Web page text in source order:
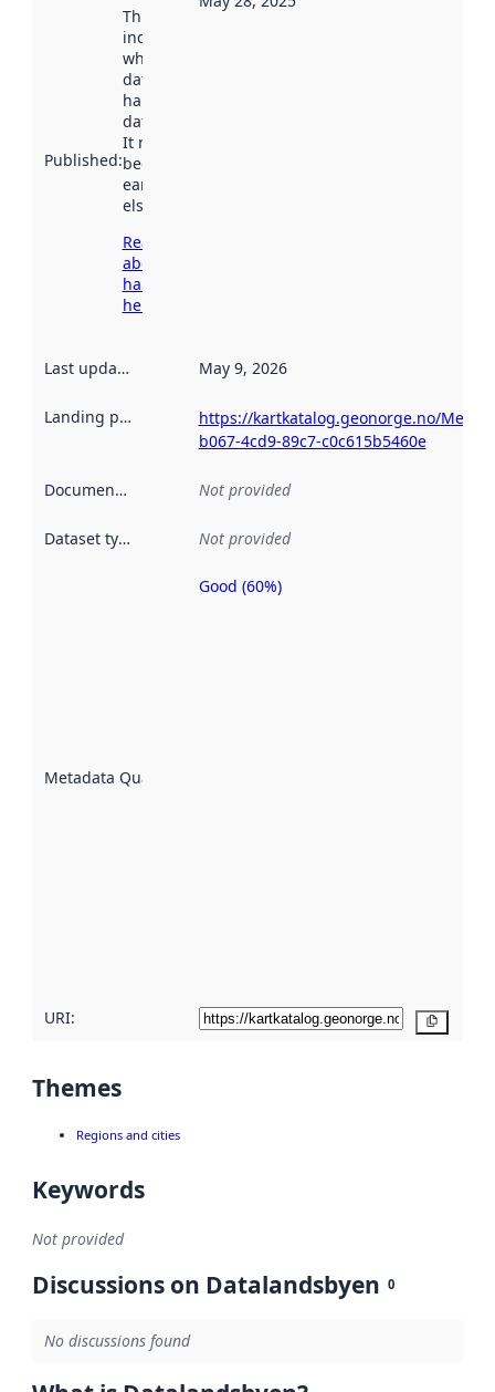
Published:
This date
indicates
when the
dataset was
harvested by
data.norge.no.
It may have
been available
earlier
elsewhere.
Read more
about
harvesting
here
Last updated May 9, 2026
Landing page
https://kartkatalog.geonorge.no/
b067-4cd9-89c7-c0c615b5460e
Documentation Not provided
Dataset type Not provided
Metadata Quality
Metadata
Good (60%)
URI:
Themes
Regions and cities
Keywords
Not provided
Discussions on Datalandsbyen 0
No discussions found